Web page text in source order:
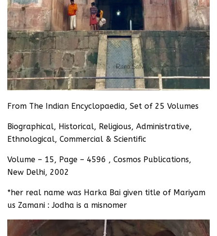
From The Indian Encyclopaedia, Set of 25 Volumes
Biographical, Historical, Religious, Administrative,
Ethnological, Commercial & Scientific
Volume – 15, Page – 4596 , Cosmos Publications,
New Delhi, 2002
*her real name was Harka Bai given title of Mariyam
us Zamani : Jodha is a misnomer